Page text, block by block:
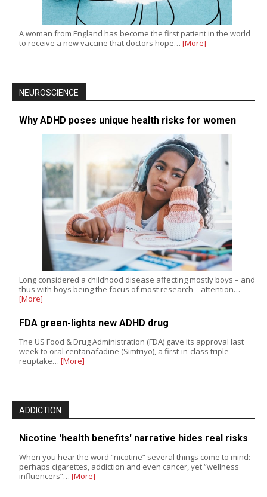
A woman from England has become the first patient in the world
to receive a new vaccine that doctors hope… [More]
NEUROSCIENCE
Why ADHD poses unique health risks for women
Long considered a childhood disease affecting mostly boys – and
thus with boys being the focus of most research – attention…
[More]
FDA green-lights new ADHD drug
The US Food & Drug Administration (FDA) gave its approval last
week to oral centanafadine (Simtriyo), a first-in-class triple
reuptake… [More]
ADDICTION
Nicotine 'health benefits' narrative hides real risks
When you hear the word “nicotine” several things come to mind:
perhaps cigarettes, addiction and even cancer, yet “wellness
influencers”… [More]